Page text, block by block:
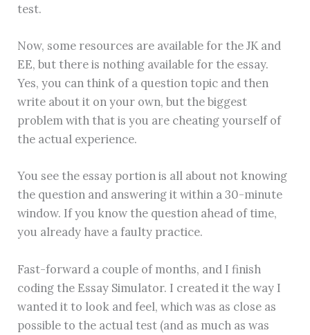
test.
Now, some resources are available for the JK and
EE, but there is nothing available for the essay.
Yes, you can think of a question topic and then
write about it on your own, but the biggest
problem with that is you are cheating yourself of
the actual experience.
You see the essay portion is all about not knowing
the question and answering it within a 30-minute
window. If you know the question ahead of time,
you already have a faulty practice.
Fast-forward a couple of months, and I finish
coding the Essay Simulator. I created it the way I
wanted it to look and feel, which was as close as
possible to the actual test (and as much as was